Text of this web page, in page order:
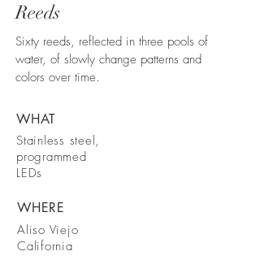
Reeds
Sixty reeds, reflected in three pools of
water, of slowly change patterns and
colors over time.
WHAT
Stainless steel,
programmed
LEDs
WHERE
Aliso Viejo
California